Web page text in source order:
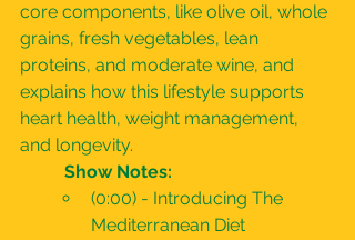
core components, like olive oil, whole
grains, fresh vegetables, lean
proteins, and moderate wine, and
explains how this lifestyle supports
heart health, weight management,
and longevity.
	Show Notes:
(0:00) - Introducing The
Mediterranean Diet